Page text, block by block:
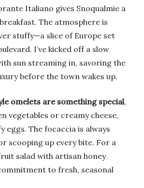
Italiano gives Snoqualmie a
The atmosphere is
stuffy—a slice of Europe set
I’ve kicked off a slow
sun streaming in, savoring the
before the town wakes up.
omelets are something special,
vegetables or creamy cheese,
eggs. The focaccia is always
scooping up every bite. For a
salad with artisan honey
to fresh, seasonal